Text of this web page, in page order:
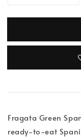
Fragata Green
ready-to-eat